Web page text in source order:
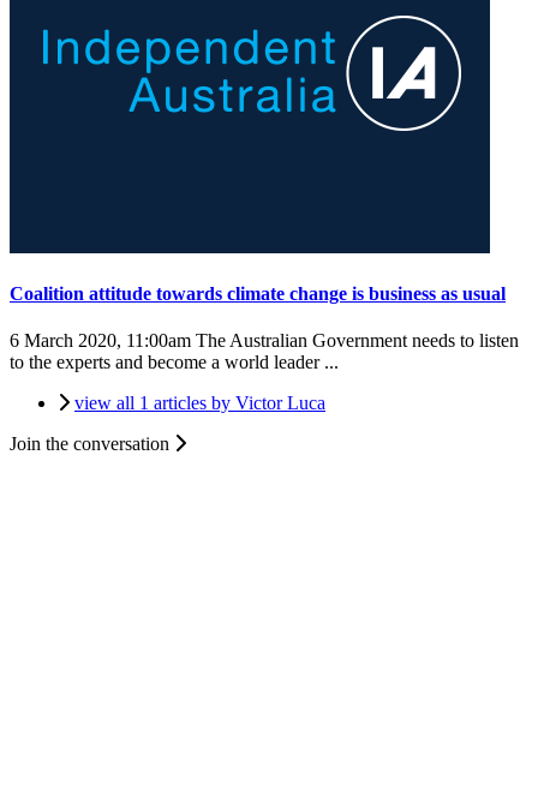
Coalition attitude towards climate change is business as usual
6 March 2020, 11:00am The Australian Government needs to listen
to the experts and become a world leader ...
view all 1 articles by Victor Luca
Join the conversation